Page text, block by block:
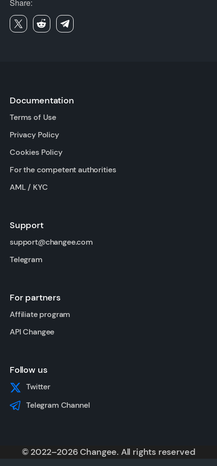
Share:
Documentation
Terms of Use
Privacy Policy
Cookies Policy
For the competent authorities
AML / KYC
Support
support@changee.com
Telegram
For partners
Affiliate program
API Changee
Follow us
Twitter
Telegram Channel
© 2022–2026 Changee. All rights reserved